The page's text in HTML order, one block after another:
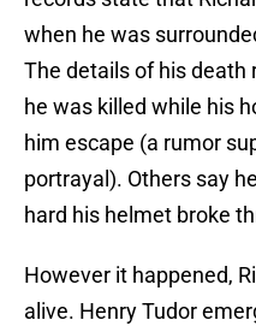
when he was
The details of his death
he was killed while his
him escape (a rumor
portrayal). Others say
hard his helmet broke
However it happened,
alive. Henry Tudor